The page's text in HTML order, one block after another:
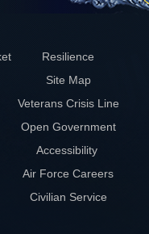
Resilience
Site Map
Veterans Crisis Line
Open Government
Accessibility
Air Force Careers
Civilian Service